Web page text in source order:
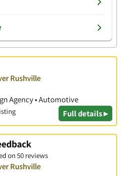
Rushville
Agency • Automotive
Full details ▸
on 50 reviews
Rushville